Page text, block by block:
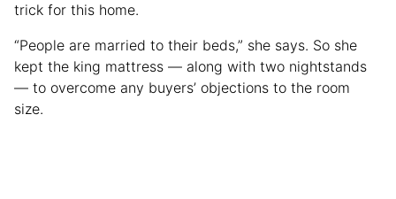
trick for this home.
“People are married to their beds,” she says. So she
kept the king mattress — along with two nightstands
— to overcome any buyers’ objections to the room
size.